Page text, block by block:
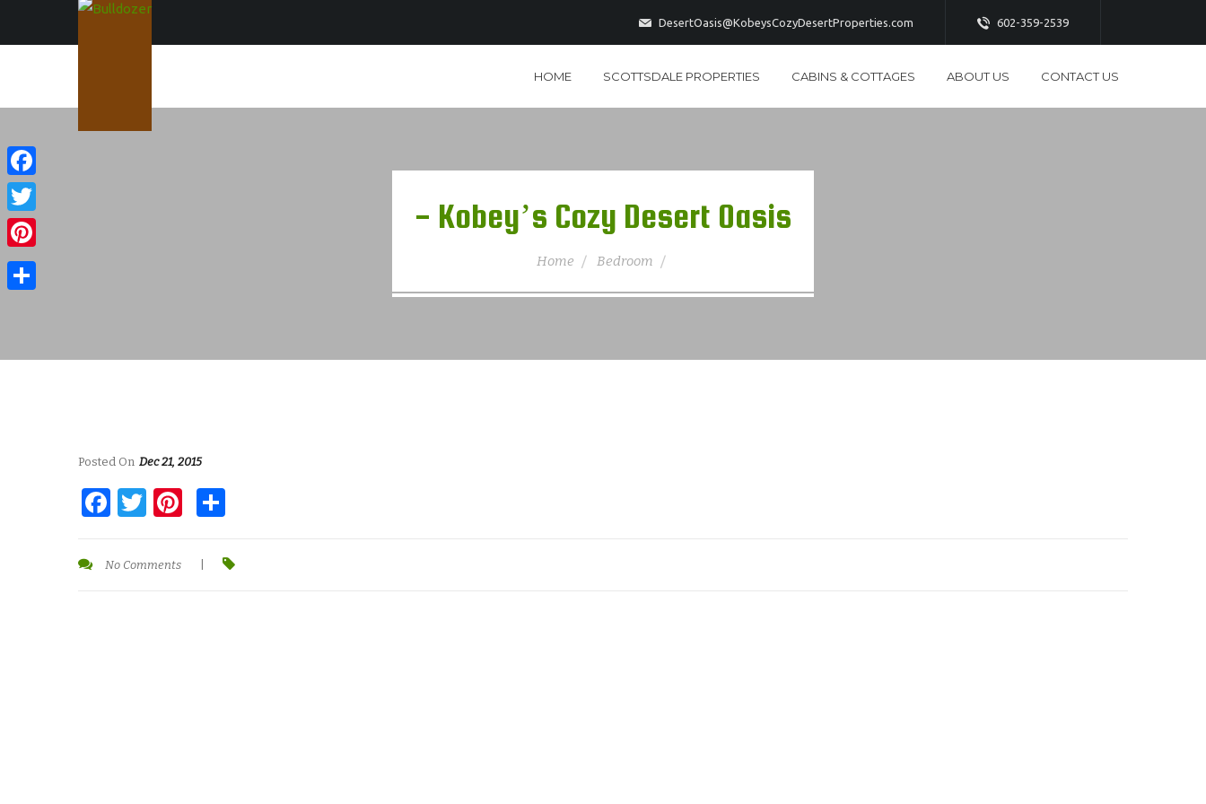
DesertOasis@KobeysCozyDesertProperties.com 602-359-2539
HOME SCOTTSDALE PROPERTIES CABINS & COTTAGES ABOUT US CONTACT US
- Kobey’s Cozy Desert Oasis
Home Bedroom
Posted On Dec 21, 2015
Facebook
TwitterPinterest
No Comments
Facebook
Twitter
Pinterest